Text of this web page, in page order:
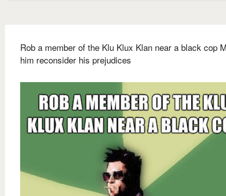
Rob a member of the Klu Klux Klan near a black cop
him reconsider his prejudices